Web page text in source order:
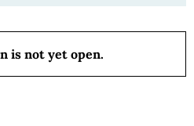
is not yet open.